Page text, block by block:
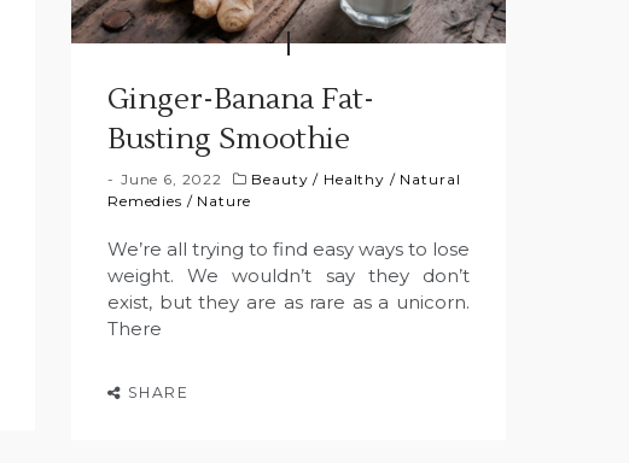
Ginger-Banana Fat-
Busting Smoothie
June 6, 2022 Beauty / Healthy / Natural
Remedies / Nature
We’re all trying to find easy ways to lose
weight. We wouldn’t say they don’t
exist, but they are as rare as a unicorn.
There
SHARE